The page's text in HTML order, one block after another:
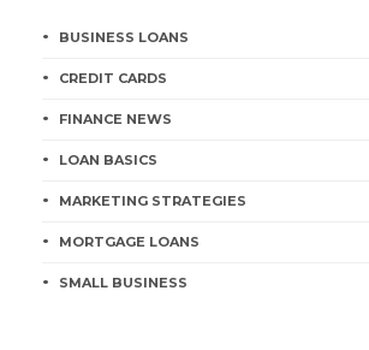
BUSINESS LOANS
CREDIT CARDS
FINANCE NEWS
LOAN BASICS
MARKETING STRATEGIES
MORTGAGE LOANS
SMALL BUSINESS